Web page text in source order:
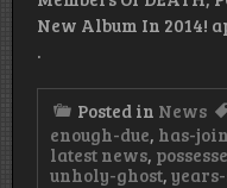
New Album In 2014!
.
Posted in News
enough-due, has-
latest news,
unholy-ghost,